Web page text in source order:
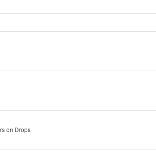
on Drops